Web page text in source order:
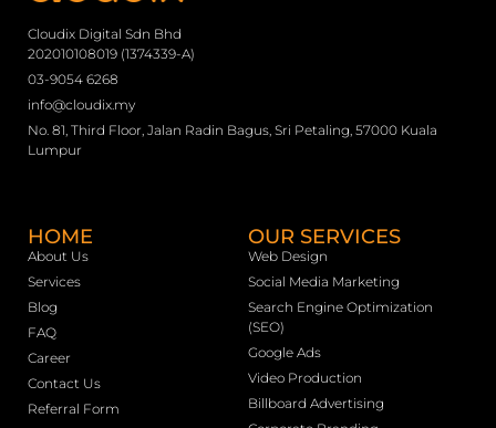
Cloudix Digital Sdn Bhd
202010108019 (1374339-A)
03-9054 6268
info@cloudix.my
No. 81, Third Floor, Jalan Radin Bagus, Sri Petaling, 57000 Kuala
Lumpur
HOME
About Us
Services
Blog
FAQ
Career
Contact Us
Referral Form
OUR SERVICES
Web Design
Social Media Marketing
Search Engine Optimization
(SEO)
Google Ads
Video Production
Billboard Advertising